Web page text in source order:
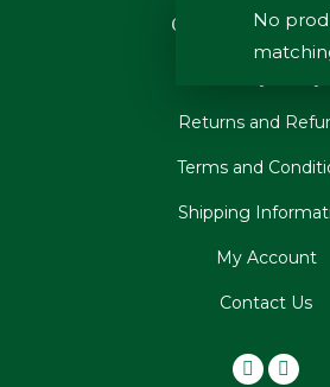
No
CUSTOMER
Returns and
Terms and
Shipping
My Account
Contact Us